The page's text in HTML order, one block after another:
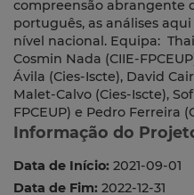
compreensão abrangente
português, as análises
nível nacional. Equipa:
Cosmin Nada (CIIE-
Ávila (Cies-Iscte), David
Malet-Calvo (Cies-Iscte),
FPCEUP) e Pedro Ferreira
Informação do
Data de Início: 2021-09-01
Data de Fim: 2022-12-31